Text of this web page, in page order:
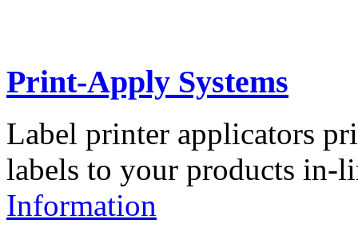
Print-Apply Systems
Label printer applicators
labels to your products in-
Information